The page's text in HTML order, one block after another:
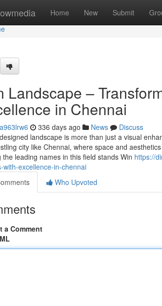
Home New Submit
Landscape –
in Chennai
336 days ago News
Discuss
landscape is more than just a visual
city like Chennai, where space and
the leading names in this field stands Win https://
with-excellence-in-chennai
Who Upvoted
a Comment